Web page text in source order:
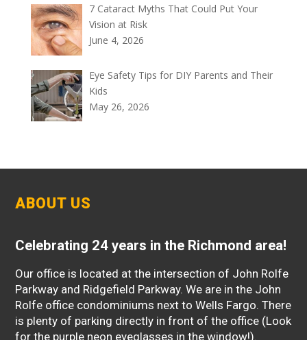
7 Cataract Myths That Could Put Your
Vision at Risk
June 4, 2026
Eye Safety Tips for DIY Parents and Their
Kids
May 26, 2026
ABOUT US
Celebrating 24 years in the Richmond area!
Our office is located at the intersection of John Rolfe
Parkway and Ridgefield Parkway. We are in the John
Rolfe office condominiums next to Wells Fargo. There
is plenty of parking directly in front of the office (Look
for the purple neon eyeglasses in the window!).